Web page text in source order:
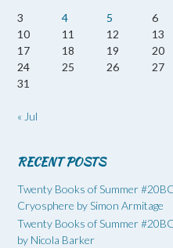
3
4 5 6
10
11 12 13
17
18 19 20
24
25 26 27
31
« Jul
RECENT POSTS
Twenty Books of Summer
Cryosphere by Simon Armitage
Twenty Books of Summer
by Nicola Barker